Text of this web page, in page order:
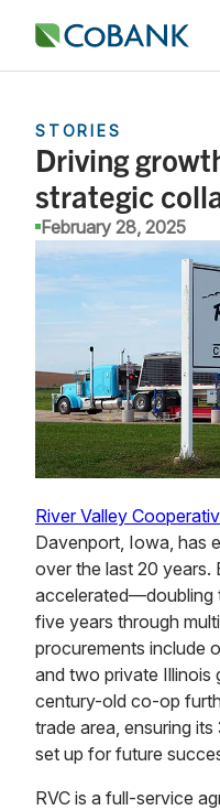
STORIES
Driving
strategic
February 28, 2025
River Valley
Davenport, Iowa, has
over the last 20 years.
accelerated—doubling
five years through
procurements include
and two private Illinois
century-old co-op
trade area, ensuring
set up for future
RVC is a full-service